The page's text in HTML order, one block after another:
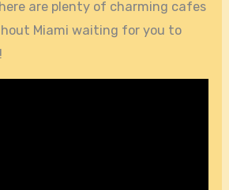
are plenty of charming cafes
Miami waiting for you to